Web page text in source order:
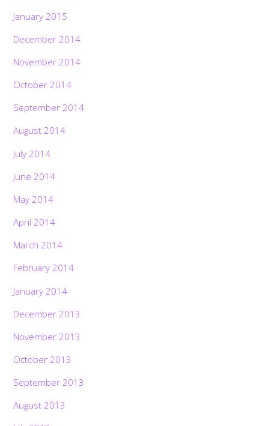
January 2015
December 2014
November 2014
October 2014
September 2014
August 2014
July 2014
June 2014
May 2014
April 2014
March 2014
February 2014
January 2014
December 2013
November 2013
October 2013
September 2013
August 2013